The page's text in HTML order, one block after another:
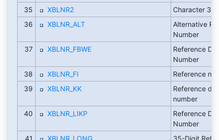
35
XBLNR2
Character 35
36
XBLNR_ALT
Alternative
Number
37
XBLNR_FBWE
Reference
Number
38
XBLNR_FI
Reference
39
XBLNR_KK
Reference
number
40
XBLNR_LIKP
Reference
Number